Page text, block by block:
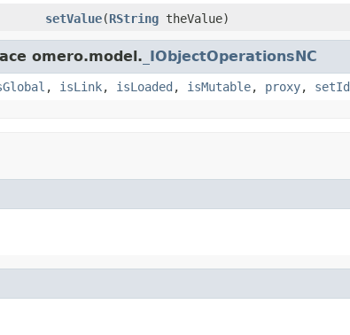
setValue(RString theValue)
omero.model. _IObjectOperationsNC
, isLink, isLoaded , isMutable, proxy, setId